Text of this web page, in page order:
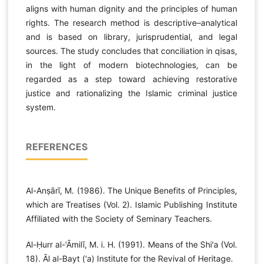
aligns with human dignity and the principles of human
rights. The research method is descriptive–analytical
and is based on library, jurisprudential, and legal
sources. The study concludes that conciliation in qisas,
in the light of modern biotechnologies, can be
regarded as a step toward achieving restorative
justice and rationalizing the Islamic criminal justice
system.
REFERENCES
Al-Anṣārī, M. (1986). The Unique Benefits of Principles,
which are Treatises (Vol. 2). Islamic Publishing Institute
Affiliated with the Society of Seminary Teachers.
Al-Ḥurr al-'Āmilī, M. i. H. (1991). Means of the Shi'a (Vol.
18). Āl al-Bayt ('a) Institute for the Revival of Heritage.